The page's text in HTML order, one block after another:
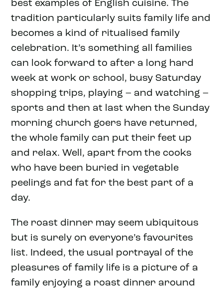
best examples of English cuisine. The
tradition particularly suits family life and
becomes a kind of ritualised family
celebration. It’s something all families
can look forward to after a long hard
week at work or school, busy Saturday
shopping trips, playing – and watching –
sports and then at last when the Sunday
morning church goers have returned,
the whole family can put their feet up
and relax. Well, apart from the cooks
who have been buried in vegetable
peelings and fat for the best part of a
day.
The roast dinner may seem ubiquitous
but is surely on everyone’s favourites
list. Indeed, the usual portrayal of the
pleasures of family life is a picture of a
family enjoying a roast dinner around